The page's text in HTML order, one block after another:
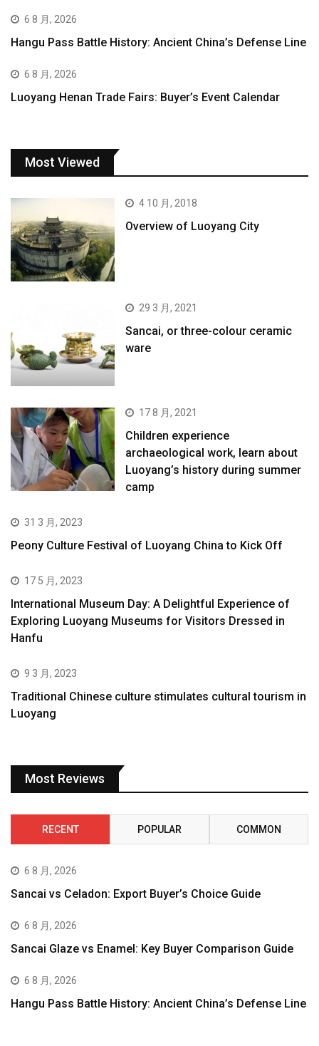
6 8 月, 2026
Hangu Pass Battle History: Ancient China’s Defense Line
6 8 月, 2026
Luoyang Henan Trade Fairs: Buyer’s Event Calendar
Most Viewed
4 10 月, 2018
Overview of Luoyang City
29 3 月, 2021
Sancai, or three-colour ceramic
ware
17 8 月, 2021
Children experience
archaeological work, learn about
Luoyang’s history during summer
camp
31 3 月, 2023
Peony Culture Festival of Luoyang China to Kick Off
17 5 月, 2023
International Museum Day: A Delightful Experience of
Exploring Luoyang Museums for Visitors Dressed in
Hanfu
9 3 月, 2023
Traditional Chinese culture stimulates cultural tourism in
Luoyang
Most Reviews
RECENT POPULAR COMMON
6 8 月, 2026
Sancai vs Celadon: Export Buyer’s Choice Guide
6 8 月, 2026
Sancai Glaze vs Enamel: Key Buyer Comparison Guide
6 8 月, 2026
Hangu Pass Battle History: Ancient China’s Defense Line